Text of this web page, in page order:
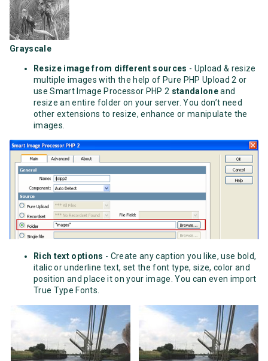
Grayscale
Resize image from different sources - Upload & resize
multiple images with the help of Pure PHP Upload 2 or
use Smart Image Processor PHP 2 standaloneand
resize an entire folder on your server. You don’t need
other extensions to resize, enhance or manipulate the
images.
Rich text options - Create any caption you like, use bold,
italic or underline text, set the font type, size, color and
position and place it on your image. You can even import
True Type Fonts.